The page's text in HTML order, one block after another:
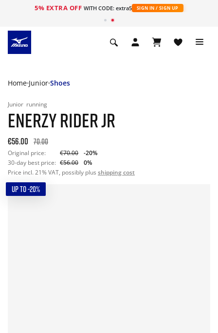
5% EXTRA OFF WITH CODE: extra5 SIGN IN / SIGN UP
Home Junior Shoes
Junior running
ENERZY RIDER JR
€56.00 70.00
Original price: €70.00
-20%
30-day best price: €56.00
0%
Price incl. 21% VAT, possibly plus shipping cost
UP TO -20%